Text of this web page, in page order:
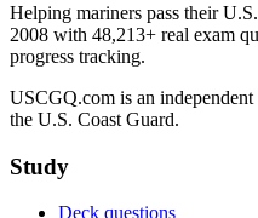
Helping mariners pass their
2008 with 48,213+ real exam
progress tracking.
USCGQ.com is an
the U.S. Coast Guard.
Study
Deck questions